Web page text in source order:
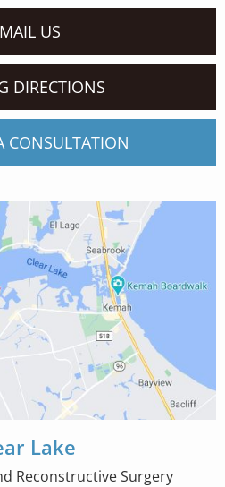
US
DIRECTIONS
CONSULTATION
Lake
Reconstructive Surgery